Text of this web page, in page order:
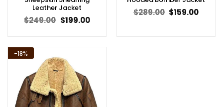
Leather Jacket
$249.00 Original
price
$199.00Current
price
$289.00 Original
price
$159.00
-18%